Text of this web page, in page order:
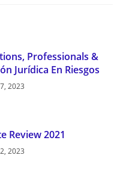
Professionals &
Jurídica En Riesgos
2023
Review 2021
2023